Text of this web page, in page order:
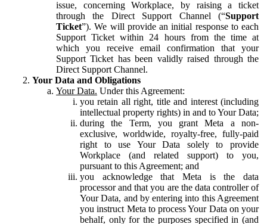
issue, concerning Workplace, by raising a ticket
through the Direct Support Channel (“Support
Ticket”). We will provide an initial response to each
Support Ticket within 24 hours from the time at
which you receive email confirmation that your
Support Ticket has been validly raised through the
Direct Support Channel.
Your Data and Obligations
Your Data. Under this Agreement:
you retain all right, title and interest (including
intellectual property rights) in and to Your Data;
during the Term, you grant Meta a non-
exclusive, worldwide, royalty-free, fully-paid
right to use Your Data solely to provide
Workplace (and related support) to you,
pursuant to this Agreement; and
you acknowledge that Meta is the data
processor and that you are the data controller of
Your Data, and by entering into this Agreement
you instruct Meta to process Your Data on your
behalf, only for the purposes specified in (and